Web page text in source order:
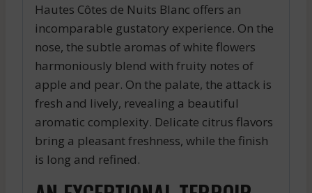
Hautes Côtes de Nuits Blanc offers an
incomparable gustatory experience. On the
nose, the subtle aromas of white flowers
harmoniously blend with fruity notes of
apple and pear. On the palate, the attack is
fresh and lively, revealing a beautiful
aromatic complexity. Delicate citrus flavors
bring a pleasant freshness, while the finish
is long and refined.